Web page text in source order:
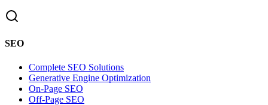
SEO
Complete SEO Solutions
Generative Engine Optimization
On-Page SEO
Off-Page SEO